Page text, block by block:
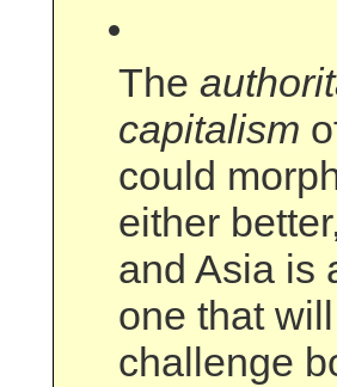
The
capitalism
could
either
and Asia is
one that
challenge